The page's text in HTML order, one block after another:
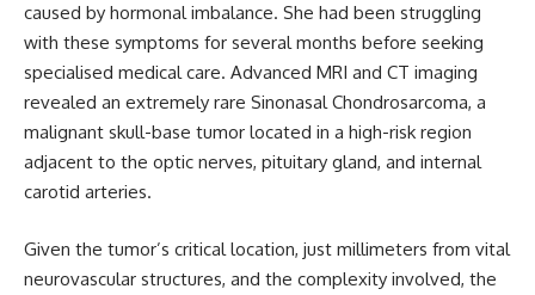
caused by hormonal imbalance. She had been struggling
with these symptoms for several months before seeking
specialised medical care. Advanced MRI and CT imaging
revealed an extremely rare Sinonasal Chondrosarcoma, a
malignant skull-base tumor located in a high-risk region
adjacent to the optic nerves, pituitary gland, and internal
carotid arteries.
Given the tumor’s critical location, just millimeters from vital
neurovascular structures, and the complexity involved, the